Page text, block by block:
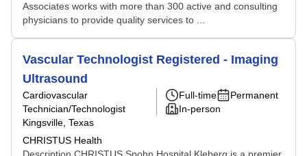
Associates works with more than 300 active and consulting
physicians to provide quality services to ...
Vascular Technologist Registered - Imaging
Ultrasound
Cardiovascular
Technician/Technologist
Kingsville, Texas
CHRISTUS Health
Full-time
Permanent
In-person